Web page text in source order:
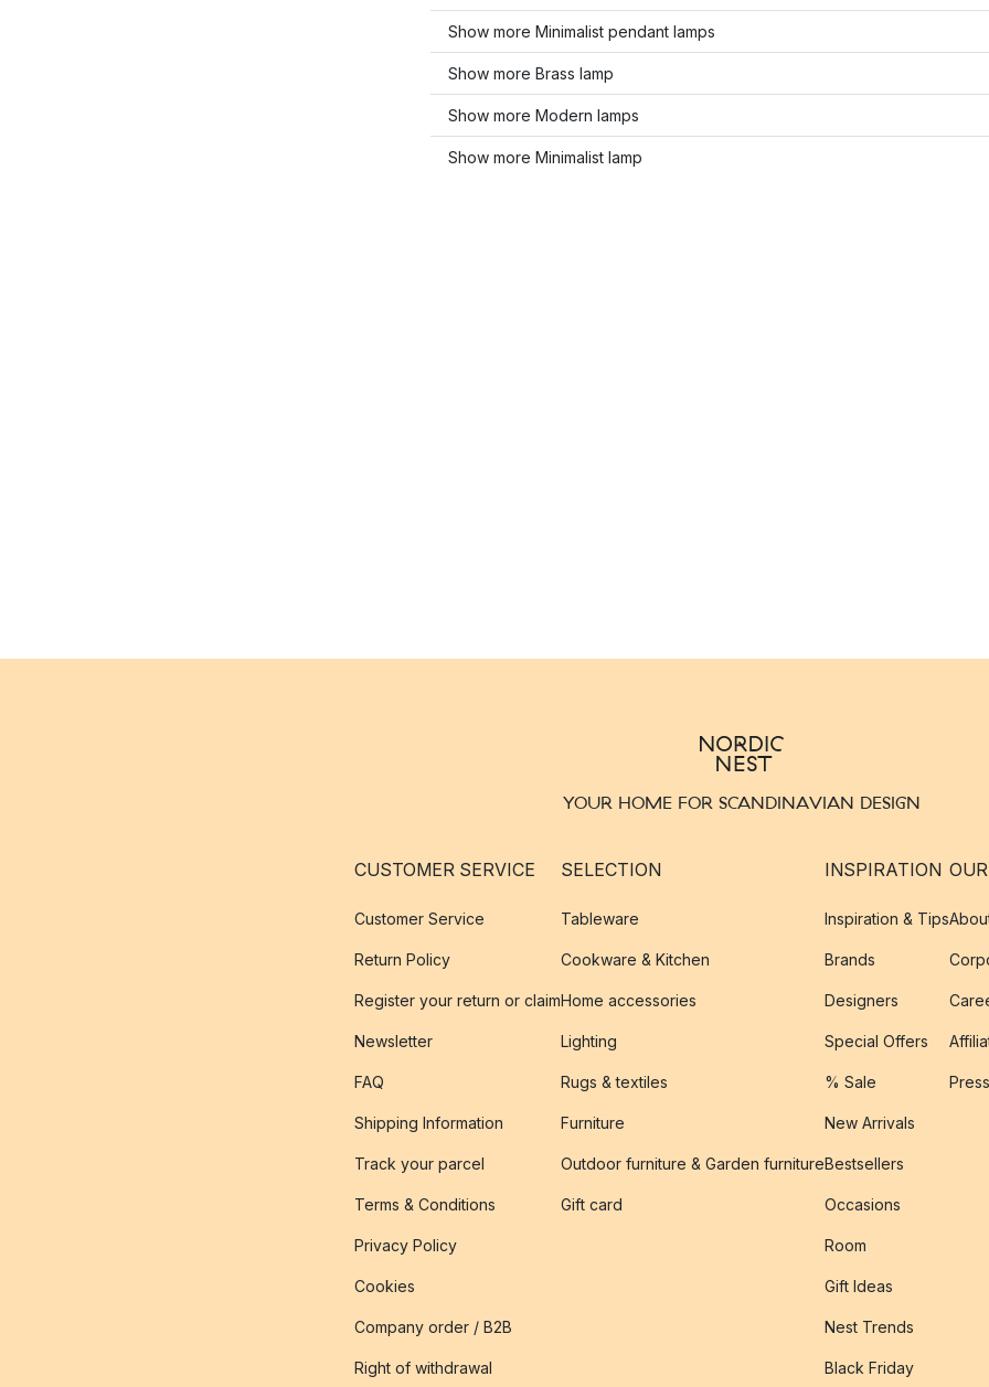
Show more Minimalist pendant lamps
Show more Brass lamp
Show more Modern lamps
Show more Minimalist lamp
YOUR HOME FOR SCANDINAVIAN DESIGN
CUSTOMER SERVICE
Customer Service
Return Policy
Register your return or claim
Newsletter
FAQ
Shipping Information
Track your parcel
Terms & Conditions
Privacy Policy
Cookies
Company order / B2B
Right of withdrawal
SELECTION
Tableware
Cookware & Kitchen
Home accessories
Lighting
Rugs & textiles
Furniture
Outdoor furniture & Garden furniture
Gift card
INSPIRATION
Inspiration & Tips
Brands
Designers
Special Offers
% Sale
New Arrivals
Bestsellers
Occasions
Room
Gift Ideas
Nest Trends
Black Friday
Press